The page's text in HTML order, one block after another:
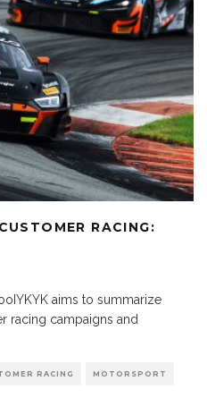
RACING:
aims to summarize
racing campaigns and
RACING MOTORSPORT